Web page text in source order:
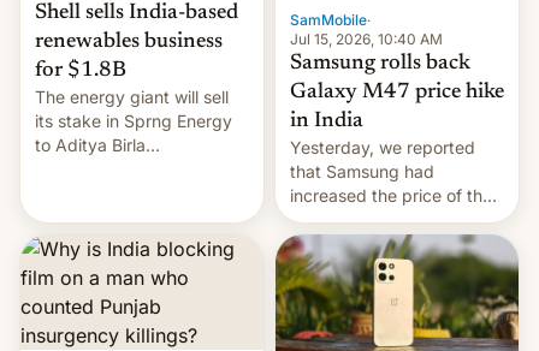
Shell sells India-based
renewables business
for $1.8B
The energy giant will sell
its stake in Sprng Energy
to Aditya Birla
Global Infrastructure
Partners as a minorit...
SamMobile·
Jul 15, 2026, 10:40 AM
Samsung rolls back
Galaxy M47 price hike
in India
Yesterday, we reported
that Samsung had
increased the price of the
Galaxy M47 in India by up
to INR 8,000 — a
significant hike considering
that the phone went on
sale in the country just
fifteen days ago. Now, the